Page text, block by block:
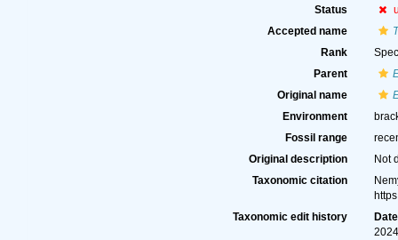
Status
Accepted name
Rank
Parent
Original name
Environment
Fossil range
Original description
Not
Taxonomic citation
Taxonomic edit history
Date